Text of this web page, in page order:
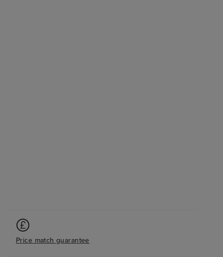
Price match guarantee